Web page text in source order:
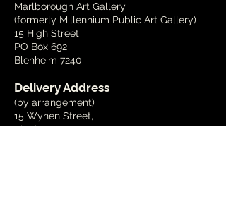
Marlborough Art Gallery
(formerly Millennium Public Art Gallery)
15 High Street
PO Box 692
Blenheim 7240
Delivery Address
(by arrangement)
15 Wynen Street,
Blenheim